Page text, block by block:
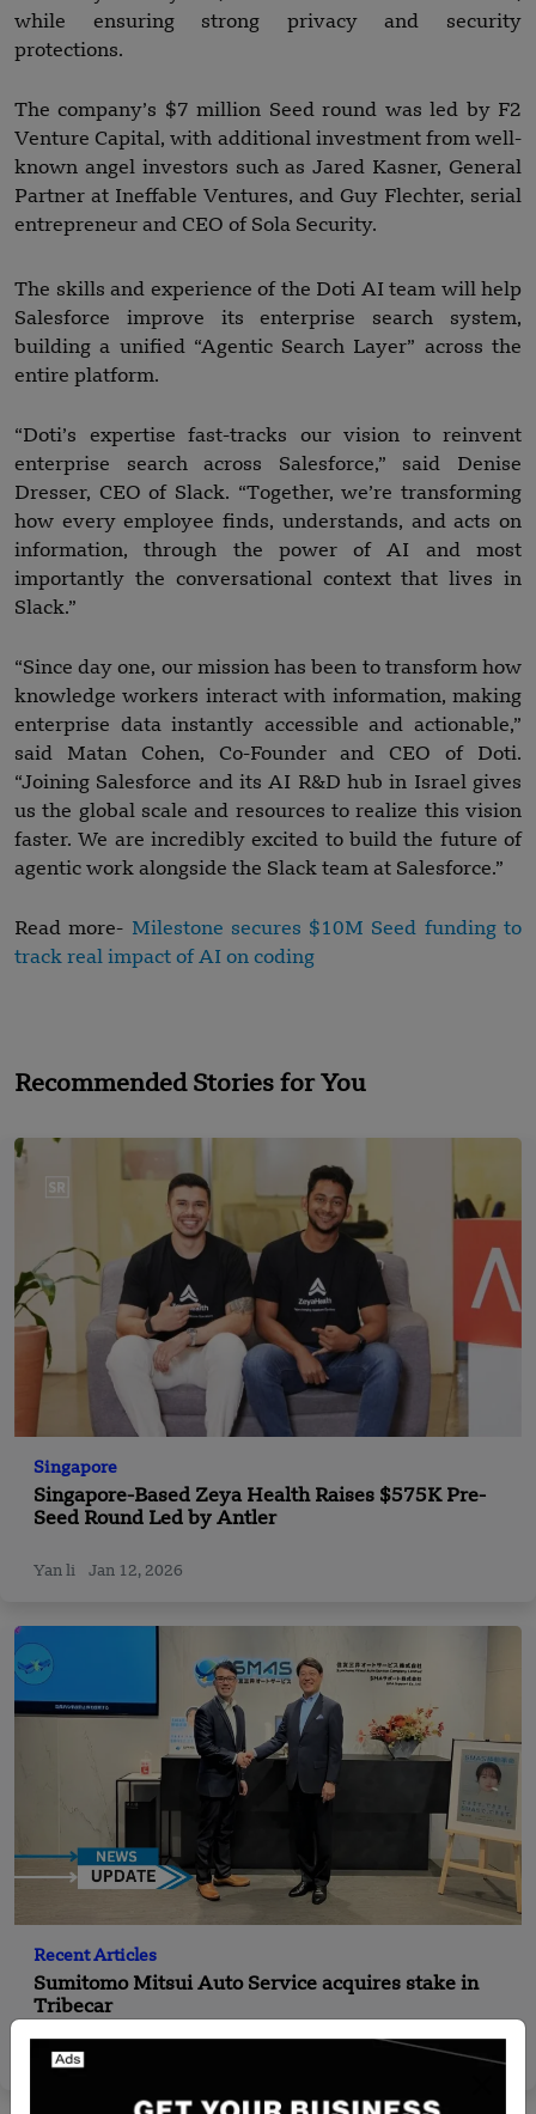
while ensuring strong privacy and security
protections.
The company’s $7 million Seed round was led by F2
Venture Capital, with additional investment from well-
known angel investors such as Jared Kasner, General
Partner at Ineffable Ventures, and Guy Flechter, serial
entrepreneur and CEO of Sola Security.
The skills and experience of the Doti AI team will help
Salesforce improve its enterprise search system,
building a unified “Agentic Search Layer” across the
entire platform.
“Doti’s expertise fast-tracks our vision to reinvent
enterprise search across Salesforce,” said Denise
Dresser, CEO of Slack. “Together, we’re transforming
how every employee finds, understands, and acts on
information, through the power of AI and most
importantly the conversational context that lives in
Slack.”
“Since day one, our mission has been to transform how
knowledge workers interact with information, making
enterprise data instantly accessible and actionable,”
said Matan Cohen, Co-Founder and CEO of Doti.
“Joining Salesforce and its AI R&D hub in Israel gives
us the global scale and resources to realize this vision
faster. We are incredibly excited to build the future of
agentic work alongside the Slack team at Salesforce.”
Read more- Milestone secures $10M Seed funding to
track real impact of AI on coding
Recommended Stories for You
Singapore
Singapore-Based Zeya Health Raises $575K Pre-
Seed Round Led by Antler
Yan li Jan 12, 2026
Recent Articles
Sumitomo Mitsui Auto Service acquires stake in
Tribecar
Yan li